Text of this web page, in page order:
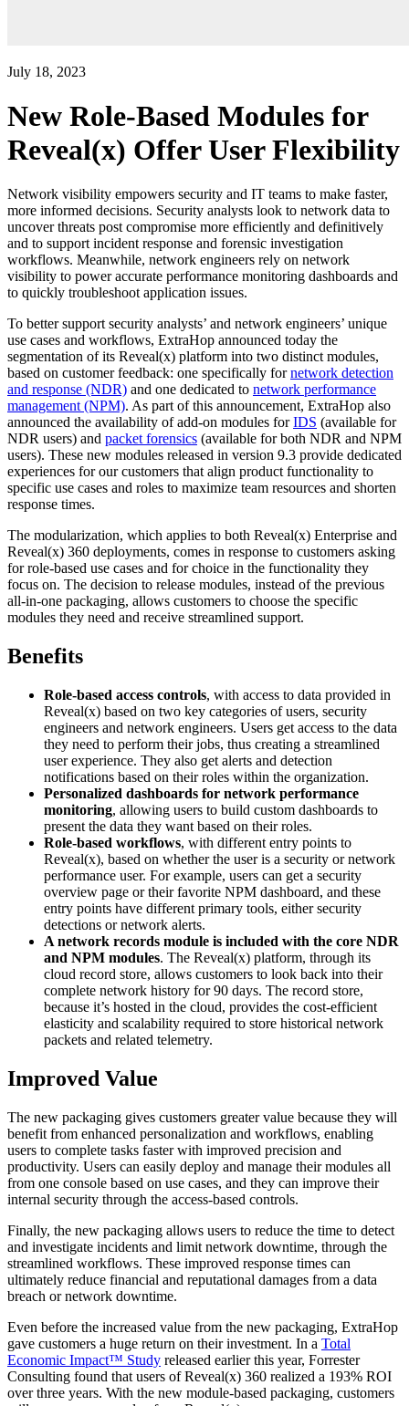
July 18, 2023
New Role-Based Modules for
Reveal(x) Offer User Flexibility
Network visibility empowers security and IT teams to make faster,
more informed decisions. Security analysts look to network data to
uncover threats post compromise more efficiently and definitively
and to support incident response and forensic investigation
workflows. Meanwhile, network engineers rely on network
visibility to power accurate performance monitoring dashboards and
to quickly troubleshoot application issues.
To better support security analysts’ and network engineers’ unique
use cases and workflows, ExtraHop announced today the
segmentation of its Reveal(x) platform into two distinct modules,
based on customer feedback: one specifically fornetwork detection
and response (NDR) and one dedicated to network performance
management (NPM). As part of this announcement, ExtraHop also
announced the availability of add-on modules forIDS (available for
NDR users) and packet forensics (available for both NDR and NPM
users). These new modules released in version 9.3 provide dedicated
experiences for our customers that align product functionality to
specific use cases and roles to maximize team resources and shorten
response times.
The modularization, which applies to both Reveal(x) Enterprise and
Reveal(x) 360 deployments, comes in response to customers asking
for role-based use cases and for choice in the functionality they
focus on. The decision to release modules, instead of the previous
all-in-one packaging, allows customers to choose the specific
modules they need and receive streamlined support.
Benefits
Role-based access controls, with access to data provided in
Reveal(x) based on two key categories of users, security
engineers and network engineers. Users get access to the data
they need to perform their jobs, thus creating a streamlined
user experience. They also get alerts and detection
notifications based on their roles within the organization.
Personalized dashboards for network performance
monitoring, allowing users to build custom dashboards to
present the data they want based on their roles.
Role-based workflows, with different entry points to
Reveal(x), based on whether the user is a security or network
performance user. For example, users can get a security
overview page or their favorite NPM dashboard, and these
entry points have different primary tools, either security
detections or network alerts.
A network records module is included with the core NDR
and NPM modules. The Reveal(x) platform, through its
cloud record store, allows customers to look back into their
complete network history for 90 days. The record store,
because it’s hosted in the cloud, provides the cost-efficient
elasticity and scalability required to store historical network
packets and related telemetry.
Improved Value
The new packaging gives customers greater value because they will
benefit from enhanced personalization and workflows, enabling
users to complete tasks faster with improved precision and
productivity. Users can easily deploy and manage their modules all
from one console based on use cases, and they can improve their
internal security through the access-based controls.
Finally, the new packaging allows users to reduce the time to detect
and investigate incidents and limit network downtime, through the
streamlined workflows. These improved response times can
ultimately reduce financial and reputational damages from a data
breach or network downtime.
Even before the increased value from the new packaging, ExtraHop
gave customers a huge return on their investment. In a Total
Economic Impact™ Study released earlier this year, Forrester
Consulting found that users of Reveal(x) 360 realized a 193% ROI
over three years. With the new module-based packaging, customers